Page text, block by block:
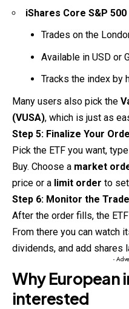
iShares Core S&P 500
Trades on the
Available in USD or
Tracks the index by
Many users also pick the
(VUSA), which is just as
Step 5: Finalize Your
Pick the ETF you want,
Buy. Choose a market
price or a limit order to
Step 6: Monitor the Trade
After the order fills, the
From there you can watch
dividends, and add shares
-
Why European
interested